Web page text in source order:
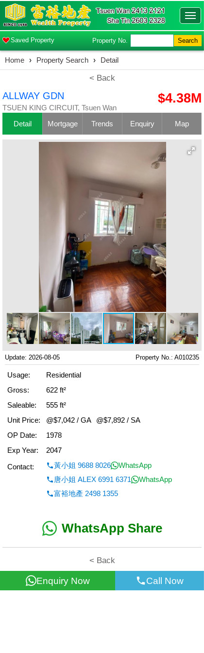
Saved Property Property No. Search
Home › Property Search › Detail
< Back
ALLWAY GDN
TSUEN KING CIRCUIT, Tsuen Wan
$4.38M
Detail Mortgage Trends Enquiry Map
Update: 2026-08-05 Property No.: A010235
Usage:
Residential
Gross:
622 ft²
Saleable:
555 ft²
Unit Price:
@$7,042 / GA
@$7,892 / SA
OP Date:
1978
Exp Year:
2047
Contact:
黃小姐 9688 8026
WhatsApp
唐小姐 ALEX 6991 6371
WhatsApp
富裕地產 2498 1355
WhatsApp Share
< Back
Enquiry Now Call Now
All information for reference only. Use at own risk!